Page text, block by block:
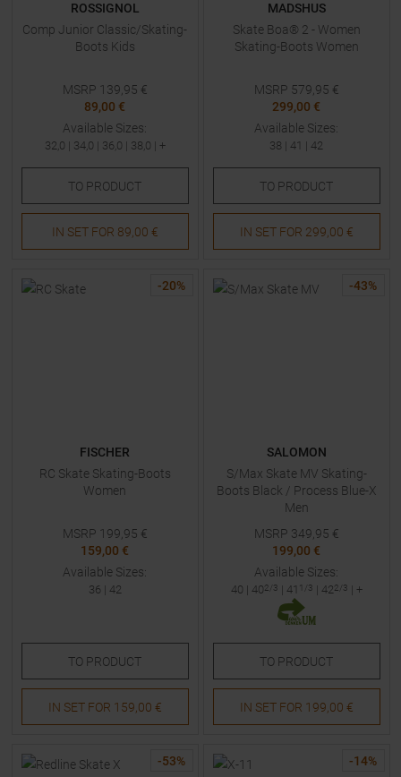
ROSSIGNOL
Comp Junior Classic/Skating-
Boots Kids
MSRP 139,95 €
89,00 €
Available Sizes:
32,0 | 34,0 | 36,0 | 38,0 | +
TO PRODUCT
IN SET FOR 89,00 €
MADSHUS
Skate Boa® 2 - Women
Skating-Boots Women
MSRP 579,95 €
299,00 €
Available Sizes:
38 | 41 | 42
TO PRODUCT
IN SET FOR 299,00 €
-20%
FISCHER
RC Skate Skating-Boots
Women
MSRP 199,95 €
159,00 €
Available Sizes:
36 | 42
TO PRODUCT
IN SET FOR 159,00 €
-43%
SALOMON
S/Max Skate MV Skating-
Boots Black / Process Blue-X
Men
MSRP 349,95 €
199,00 €
Available Sizes:
40 | 40 2/3 | 41 1/3 | 42 2/3 | +
TO PRODUCT
IN SET FOR 199,00 €
-53% -14%